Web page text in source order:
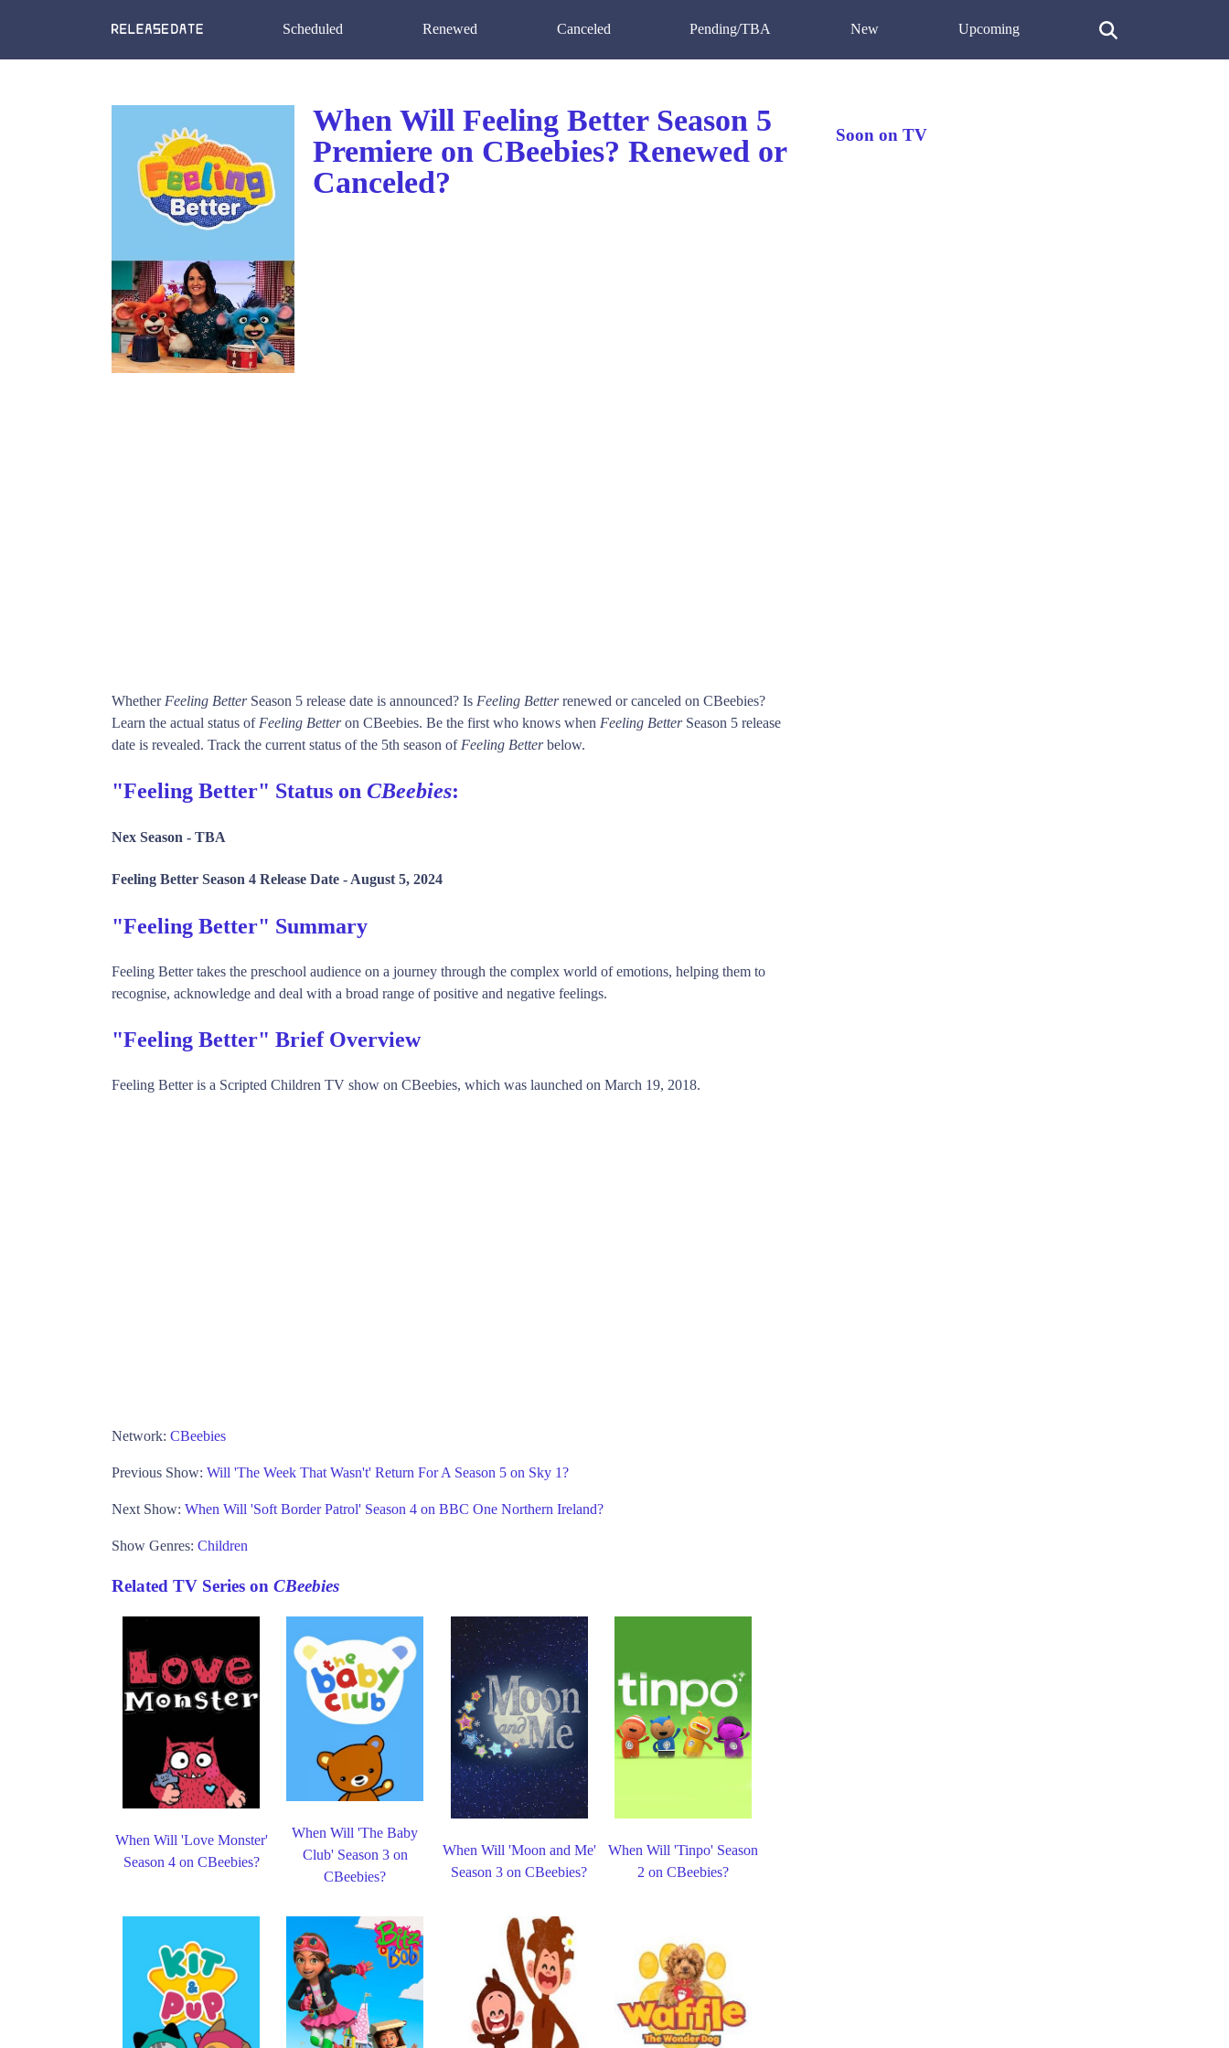
Scheduled Renewed Canceled Pending/TBA New Upcoming
When Will Feeling Better Season 5
Premiere on CBeebies? Renewed or
Canceled?
Whether Feeling BetterSeason 5 release date is announced? Is Feeling Betterrenewed or canceled on CBeebies?
Learn the actual status of Feeling Betteron CBeebies. Be the first who knows when Feeling BetterSeason 5 release
date is revealed. Track the current status of the 5th season of Feeling Betterbelow.
"Feeling Better" Status on CBeebies:
Nex Season - TBA
Feeling Better Season 4 Release Date - August 5, 2024
"Feeling Better" Summary
Feeling Better takes the preschool audience on a journey through the complex world of emotions, helping them to
recognise, acknowledge and deal with a broad range of positive and negative feelings.
"Feeling Better" Brief Overview
Feeling Better is a Scripted Children TV show on CBeebies, which was launched on March 19, 2018.
Network: CBeebies
Previous Show: Will 'The Week That Wasn't' Return For A Season 5 on Sky 1?
Next Show: When Will 'Soft Border Patrol' Season 4 on BBC One Northern Ireland?
Show Genres: Children
Related TV Series on CBeebies
When Will 'Love Monster'
Season 4 on CBeebies?
When Will 'The Baby
Club' Season 3 on
CBeebies?
When Will 'Moon and Me'
Season 3 on CBeebies?
When Will 'Tinpo' Season
2 on CBeebies?
Soon on TV